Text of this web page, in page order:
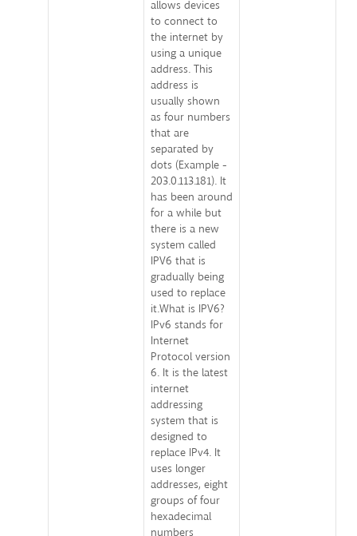
allows devices
to connect to
the internet by
using a unique
address. This
address is
usually shown
as four numbers
that are
separated by
dots (Example -
203.0.113.181). It
has been around
for a while but
there is a new
system called
IPV6 that is
gradually being
used to replace
it.What is IPV6?
IPv6 stands for
Internet
Protocol version
6. It is the latest
internet
addressing
system that is
designed to
replace IPv4. It
uses longer
addresses, eight
groups of four
hexadecimal
numbers